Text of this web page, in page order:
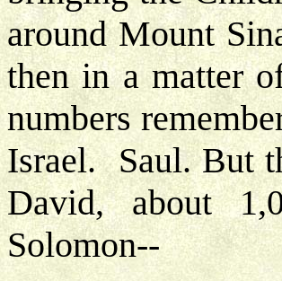
around Mount
then in a matter
numbers
Israel. Saul. But
David, about
Solomon--